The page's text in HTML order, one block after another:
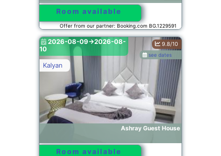
Room available
Offer from our partner: Booking.com BG.1229591
Ashray Guest House
Kalyan
see dates
9.8/10
2026-08-09->2026-08-
10
Room available